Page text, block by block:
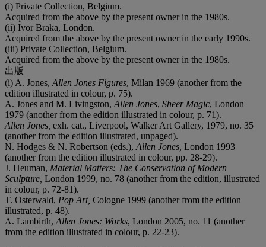
(i) Private Collection, Belgium.
Acquired from the above by the present owner in the 1980s.
(ii) Ivor Braka, London.
Acquired from the above by the present owner in the early 1990s.
(iii) Private Collection, Belgium.
Acquired from the above by the present owner in the 1980s.
出版
(i) A. Jones, Allen Jones Figures, Milan 1969 (another from the
edition illustrated in colour, p. 75).
A. Jones and M. Livingston, Allen Jones, Sheer Magic, London
1979 (another from the edition illustrated in colour, p. 71).
Allen Jones, exh. cat., Liverpool, Walker Art Gallery, 1979, no. 35
(another from the edition illustrated, unpaged).
N. Hodges & N. Robertson (eds.), Allen Jones, London 1993
(another from the edition illustrated in colour, pp. 28-29).
J. Heuman, Material Matters: The Conservation of Modern
Sculpture, London 1999, no. 78 (another from the edition, illustrated
in colour, p. 72-81).
T. Osterwald, Pop Art, Cologne 1999 (another from the edition
illustrated, p. 48).
A. Lambirth, Allen Jones: Works, London 2005, no. 11 (another
from the edition illustrated in colour, p. 22-23).